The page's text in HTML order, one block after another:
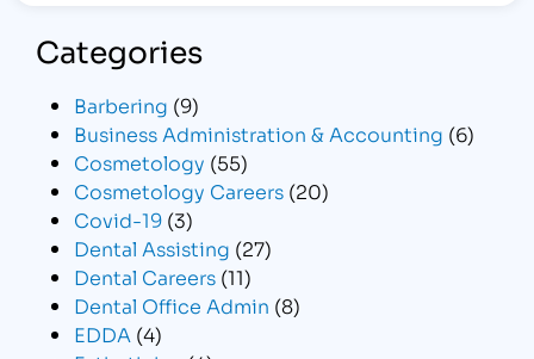
Categories
Barbering (9)
Business Administration & Accounting (6)
Cosmetology (55)
Cosmetology Careers (20)
Covid-19 (3)
Dental Assisting (27)
Dental Careers (11)
Dental Office Admin (8)
EDDA (4)